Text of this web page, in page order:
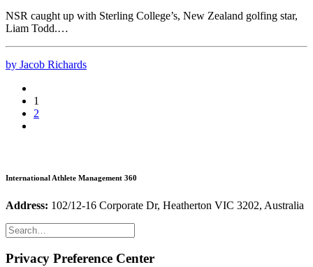
NSR caught up with Sterling College’s, New Zealand golfing star,
Liam Todd.…
by Jacob Richards
1
2
International Athlete Management 360
Address: 102/12-16 Corporate Dr, Heatherton VIC 3202, Australia
Privacy Preference Center